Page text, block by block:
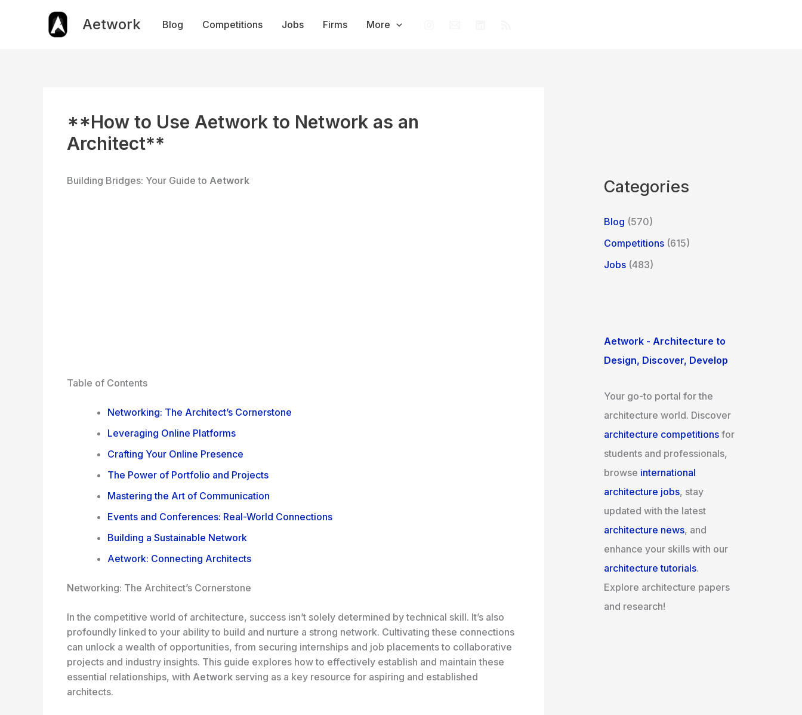
Aetwork Blog Competitions Jobs Firms More
**How to Use Aetwork to Network as an
Architect**
Building Bridges: Your Guide to Aetwork
Table of Contents
Networking: The Architect’s Cornerstone
Leveraging Online Platforms
Crafting Your Online Presence
The Power of Portfolio and Projects
Mastering the Art of Communication
Events and Conferences: Real-World Connections
Building a Sustainable Network
Aetwork: Connecting Architects
Networking: The Architect’s Cornerstone
In the competitive world of architecture, success isn’t solely determined by technical skill. It’s also
profoundly linked to your ability to build and nurture a strong network. Cultivating these connections
can unlock a wealth of opportunities, from securing internships and job placements to collaborative
projects and industry insights. This guide explores how to effectively establish and maintain these
essential relationships, with Aetwork serving as a key resource for aspiring and established
architects.
Categories
Blog (570)
Competitions (615)
Jobs (483)
Aetwork - Architecture to
Design, Discover, Develop
Your go-to portal for the
architecture world. Discover
architecture competitions for
students and professionals,
browse international
architecture jobs, stay
updated with the latest
architecture news, and
enhance your skills with our
architecture tutorials.
Explore architecture papers
and research!